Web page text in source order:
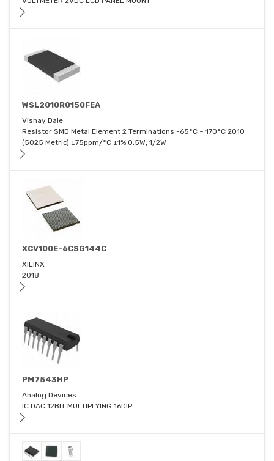
WSL2010R0150FEA
Vishay Dale
Resistor SMD Metal Element 2 Terminations -65°C ~ 170°C 2010
(5025 Metric) ±75ppm/°C ±1% 0.5W, 1/2W
XCV100E-6CSG144C
XILINX
2018
PM7543HP
Analog Devices
IC DAC 12BIT MULTIPLYING 16DIP